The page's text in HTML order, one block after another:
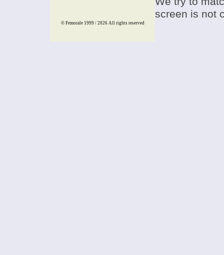
screen is not
© Femorale 1999 / 2026 All rights reserved